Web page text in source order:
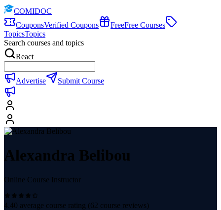
COMIDOC
CouponsVerified Coupons FreeFree Courses
TopicsTopics
Search courses and topics
React
Advertise Submit Course
Alexandra Belibou
Online Course Instructor
4.40 average course rating (62 course reviews)